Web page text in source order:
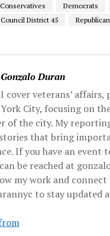
Conservatives Democrats
District 45
Gonzalo Duran
I cover veterans’
York City, focusing on
of the city. My
that bring
If you have an event
be reached at
my work and
to stay updated